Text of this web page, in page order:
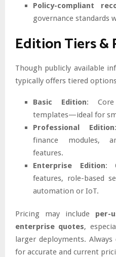
Policy-compliant
governance standards
Edition Tiers &
Though publicly available
typically offers tiered
Basic Edition:
templates—ideal for
Professional Edition
finance modules,
features.
Enterprise Edition:
features, role-based
automation or IoT.
Pricing may include per-
enterprise quotes,
larger deployments.
for accurate and current